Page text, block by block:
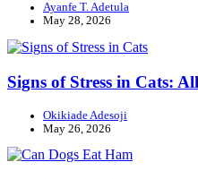
Ayanfe T. Adetula
May 28, 2026
Signs of Stress in Cats:
Okikiade Adesoji
May 26, 2026